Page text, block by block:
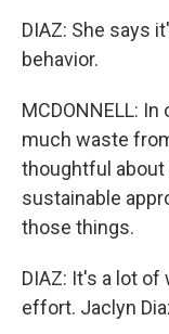
DIAZ: She says
behavior.
MCDONNELL:
much waste
thoughtful about
sustainable
those things.
DIAZ: It's a lot
effort. Jaclyn